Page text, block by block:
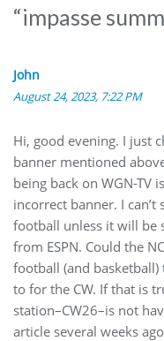
“impasse
John
August 24, 2023, 7:22 PM
Hi, good evening. I just
banner mentioned
being back on WGN-TV
incorrect banner. I can’t
football unless it will be
from ESPN. Could the
football (and
to for the CW. If that is
station–CW26–is not
article several weeks